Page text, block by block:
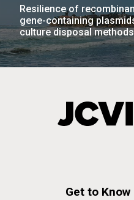
Resilience of
gene-containing
culture disposal
Get to